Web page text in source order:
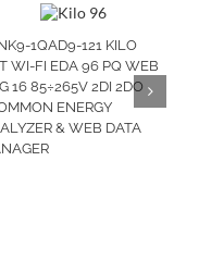
1QAD9-121 KILO
WI-FI EDA 96 PQ WEB
16 85÷265V 2DI 2DO
ENERGY
& WEB DATA